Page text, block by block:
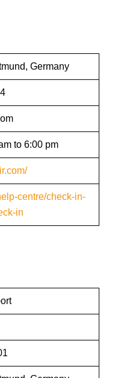
Germany
to 6:00 pm
centre/check-in-
in